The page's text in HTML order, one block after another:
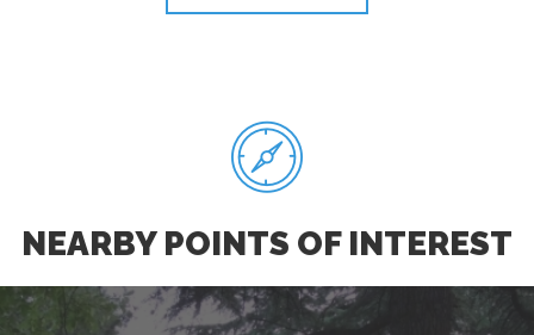
NEARBY POINTS OF INTEREST